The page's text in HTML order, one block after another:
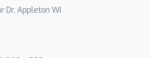
Dr, Appleton WI